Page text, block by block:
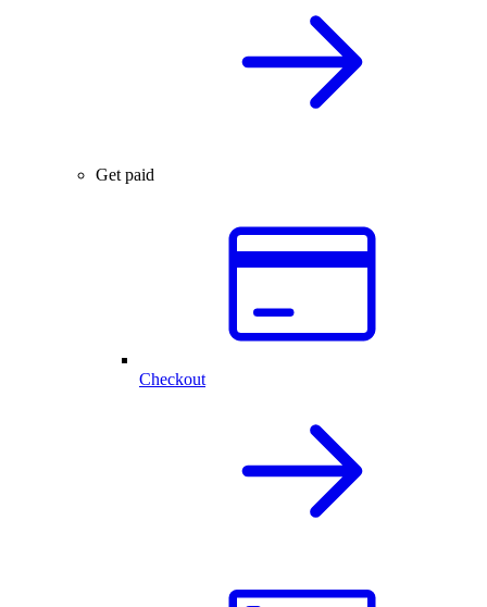
Get paid
Checkout